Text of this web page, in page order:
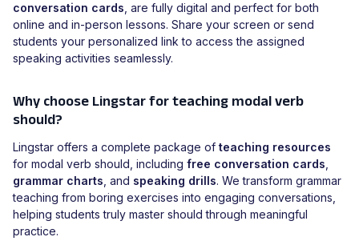
conversation cards, are fully digital and perfect for both
online and in-person lessons. Share your screen or send
students your personalized link to access the assigned
speaking activities seamlessly.
Why choose Lingstar for teaching modal verb
should?
Lingstar offers a complete package of teaching resources
for modal verb should, including free conversation cards,
grammar charts, and speaking drills. We transform grammar
teaching from boring exercises into engaging conversations,
helping students truly master should through meaningful
practice.